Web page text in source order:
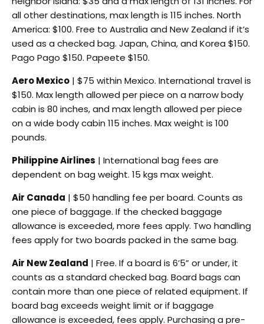
all other destinations, max length is 115 inches. North
America: $100. Free to Australia and New Zealand if it’s
used as a checked bag. Japan, China, and Korea $150.
Pago Pago $150. Papeete $150.
Aero Mexico | $75 within Mexico. International travel is
$150. Max length allowed per piece on a narrow body
cabin is 80 inches, and max length allowed per piece
on a wide body cabin 115 inches. Max weight is 100
pounds.
Philippine Airlines | International bag fees are
dependent on bag weight. 15 kgs max weight.
Air Canada | $50 handling fee per board. Counts as
one piece of baggage. If the checked baggage
allowance is exceeded, more fees apply. Two handling
fees apply for two boards packed in the same bag.
Air New Zealand | Free. If a board is 6’5” or under, it
counts as a standard checked bag. Board bags can
contain more than one piece of related equipment. If
board bag exceeds weight limit or if baggage
allowance is exceeded, fees apply. Purchasing a pre-